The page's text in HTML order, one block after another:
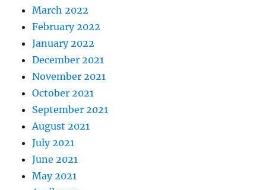
March 2022
February 2022
January 2022
December 2021
November 2021
October 2021
September 2021
August 2021
July 2021
June 2021
May 2021